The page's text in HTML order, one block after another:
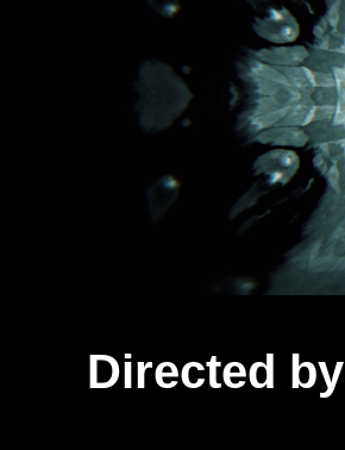
Directed by